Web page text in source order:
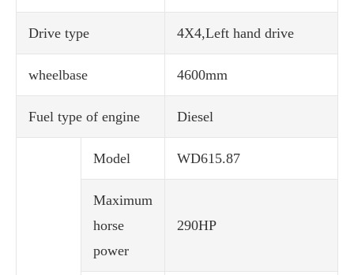
Drive type 4X4,Left hand drive
wheelbase 4600mm
Fuel type of engine Diesel
Model WD615.87
Maximum
horse
power
290HP